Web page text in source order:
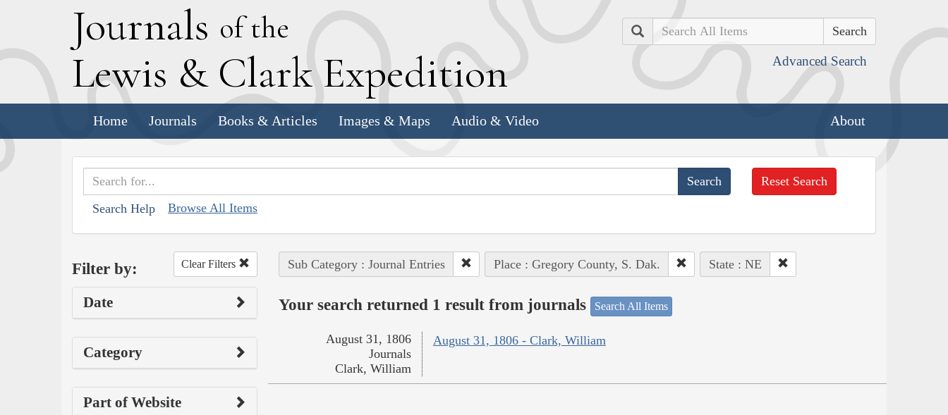
Journals of the
Lewis & Clark Expedition
Search
Advanced Search
Home Journals Books & Articles Images & Maps Audio & Video About
Search Help Browse All Items
Reset Search
Filter by: Clear Filters
Date
Category
Part of Website
Sub Category : Journal Entries Place : Gregory County, S. Dak. State : NE
Your search returned 1 result from journals Search All Items
August 31, 1806 - Clark, William
August 31, 1806
Journals
Clark, William